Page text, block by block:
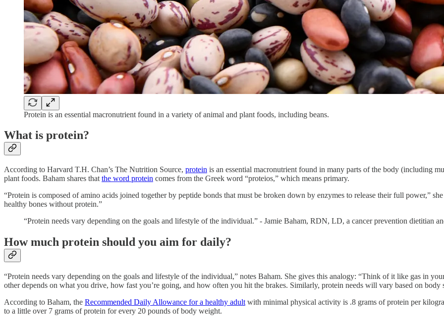
Protein is an essential macronutrient found in a variety of animal and plant foods, including beans.
What is protein?
According to Harvard T.H. Chan’s The Nutrition Source, protein is an essential macronutrient found in many parts of the body (including
plant foods. Baham shares that the word protein comes from the Greek word “proteios,” which means primary.
“Protein is composed of amino acids joined together by peptide bonds that must be broken down by enzymes to release their full power,”
healthy bones without protein.”
“Protein needs vary depending on the goals and lifestyle of the individual.” - Jamie Baham, RDN, LD, a cancer prevention dietitian
How much protein should you aim for daily?
“Protein needs vary depending on the goals and lifestyle of the individual,” notes Baham. She gives this analogy: “Think of it like gas in
other depends on what you drive, how fast you’re going, and how often you hit the brakes. Similarly, protein needs will vary based on body
According to Baham, the Recommended Daily Allowance for a healthy adult with minimal physical activity is .8 grams of protein per
to a little over 7 grams of protein for every 20 pounds of body weight.